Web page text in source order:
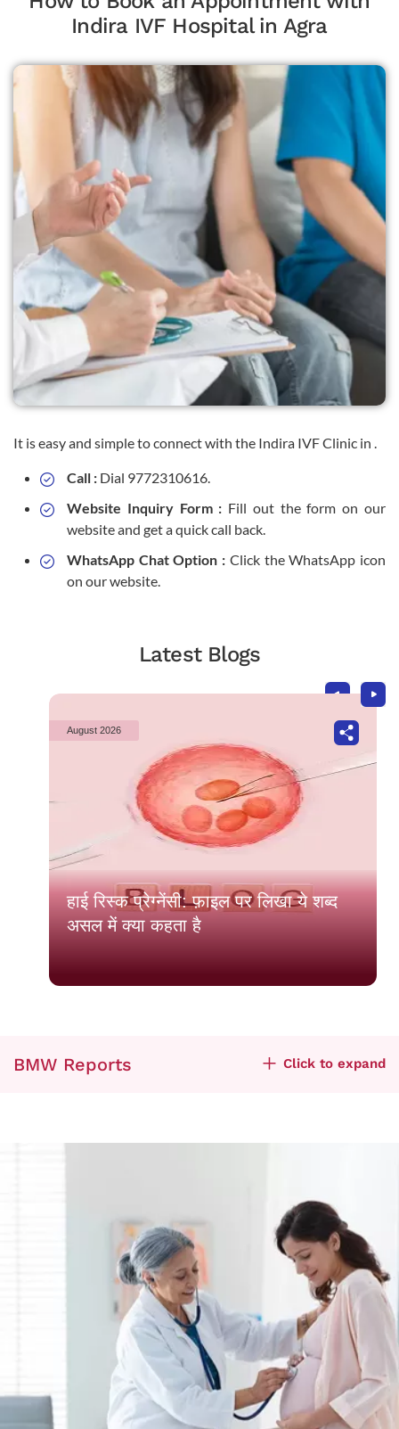
Indira IVF Hospital in Agra
It is easy and simple to connect with the Indira IVF Clinic in .
Call : Dial 9772310616.
Website Inquiry Form : Fill out the form on our
website and get a quick call back.
WhatsApp Chat Option : Click the WhatsApp icon
on our website.
Latest Blogs
August 2026
हाई रिस्क प्रेग्नेंसी: फ़ाइल पर लिखा ये शब्द
असल में क्या कहता है
BMW Reports Click to expand